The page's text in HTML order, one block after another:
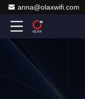
anna@olaxwifi.com